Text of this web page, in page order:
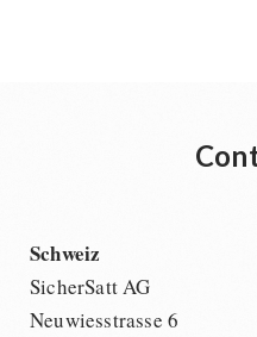
Schweiz
SicherSatt AG
Neuwiesstrasse 6